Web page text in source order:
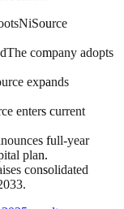
NiSource
The company adopts
expands
enters current
full-year
plan.
consolidated